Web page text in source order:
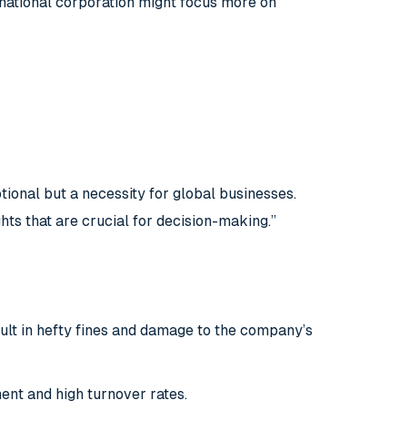
but a necessity for global businesses.
that are crucial for decision-making.”
in hefty fines and damage to the company’s
and high turnover rates.